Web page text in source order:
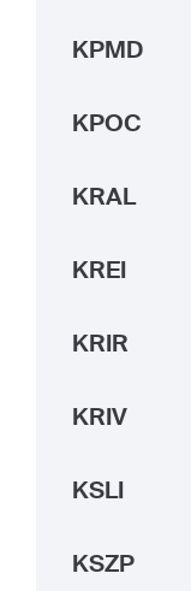
KPMD
KPOC
KRAL
KREI
KRIR
KRIV
KSLI
KSZP